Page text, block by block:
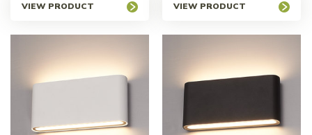
VIEW PRODUCT VIEW PRODUCT